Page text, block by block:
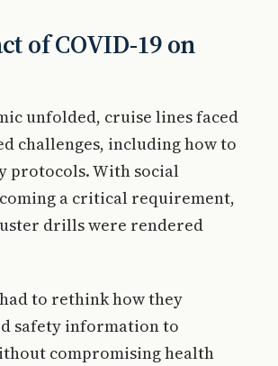
of COVID-19 on
unfolded, cruise lines faced
challenges, including how to
protocols. With social
a critical requirement,
drills were rendered
to rethink how they
safety information to
compromising health